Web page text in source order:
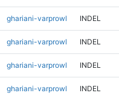
ghariani-varprowl INDEL
ghariani-varprowl INDEL
ghariani-varprowl INDEL
ghariani-varprowl INDEL